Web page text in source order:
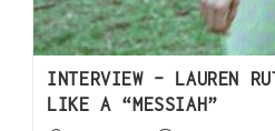
INTERVIEW – LAUREN
LIKE A “MESSIAH”